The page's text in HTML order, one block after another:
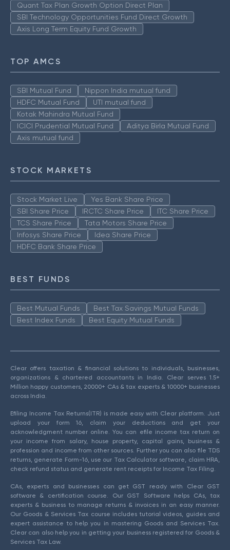
Quant Tax Plan Growth Option Direct Plan
SBI Technology Opportunities Fund Direct Growth
Axis Long Term Equity Fund Growth
TOP AMCS
SBI Mutual Fund
Nippon India mutual fund
HDFC Mutual Fund
UTI mutual fund
Kotak Mahindra Mutual Fund
ICICI Prudential Mutual Fund
Aditya Birla Mutual Fund
Axis mutual fund
STOCK MARKETS
Stock Market Live
Yes Bank Share Price
SBI Share Price
IRCTC Share Price
ITC Share Price
TCS Share Price
Tata Motors Share Price
Infosys Share Price
Idea Share Price
HDFC Bank Share Price
BEST FUNDS
Best Mutual Funds
Best Tax Savings Mutual Funds
Best Index Funds
Best Equity Mutual Funds
Clear offers taxation & financial solutions to individuals, businesses,
organizations & chartered accountants in India. Clear serves 1.5+
Million happy customers, 20000+ CAs & tax experts & 10000+ businesses
across India.
Efiling Income Tax Returns(ITR) is made easy with Clear platform. Just
upload your form 16, claim your deductions and get your
acknowledgment number online. You can efile income tax return on
your income from salary, house property, capital gains, business &
profession and income from other sources. Further you can also file TDS
returns, generate Form-16, use our Tax Calculator software, claim HRA,
check refund status and generate rent receipts for Income Tax Filing.
CAs, experts and businesses can get GST ready with Clear GST
software & certification course. Our GST Software helps CAs, tax
experts & business to manage returns & invoices in an easy manner.
Our Goods & Services Tax course includes tutorial videos, guides and
expert assistance to help you in mastering Goods and Services Tax.
Clear can also help you in getting your business registered for Goods &
Services Tax Law.